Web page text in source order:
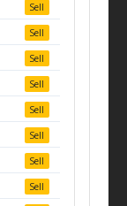
Sell
Sell
Sell
Sell
Sell
Sell
Sell
Sell